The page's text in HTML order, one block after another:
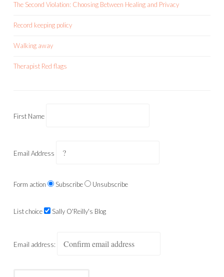
The Second Violation: Choosing Between Healing and Privacy
Record keeping policy
Walking away
Therapist Red flags
First Name
Email Address
Form action Subscribe Unsubscribe
List choice Sally O'Reilly's Blog
Email address: